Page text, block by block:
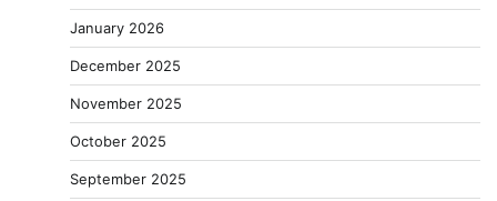
January 2026
December 2025
November 2025
October 2025
September 2025